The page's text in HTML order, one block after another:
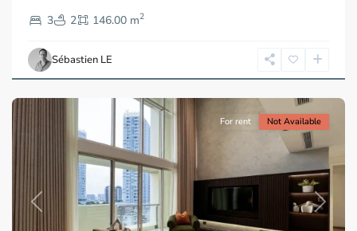
3
2 146.00 m2
Sébastien LE
2,
Chi
Minh
City
Previous Next
For rent Not Available